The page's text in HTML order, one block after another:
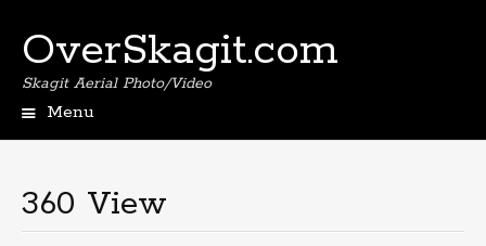
OverSkagit.com
Skagit Aerial Photo/Video
Menu
360 View